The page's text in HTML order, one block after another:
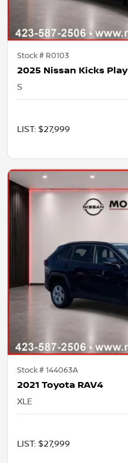
Stock # R0103
2025 Nissan Kicks Play
S
LIST: $27,999
Stock #144063A
2021 Toyota RAV4
XLE
LIST: $27,999